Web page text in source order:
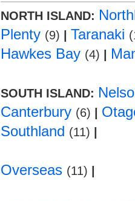
NORTH ISLAND:
Plenty (9) Taranaki
Hawkes Bay (4)
SOUTH ISLAND:
Canterbury (6)
Southland (11)
Overseas (11)